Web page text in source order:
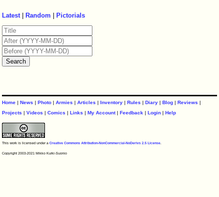
Latest| Random Pictorials
Home |News |Photo |Armies |Articles |Inventory |Rules |Diary |Blog |Reviews |
Projects |Videos |Comics |Links |My Account|Feedback |Login |Help
This work is licensed under aCreative Commons Attribution-NonCommercial-NoDerivs 2.5 License
Copyright 2003-2021 Mikko Kurki-Suonio